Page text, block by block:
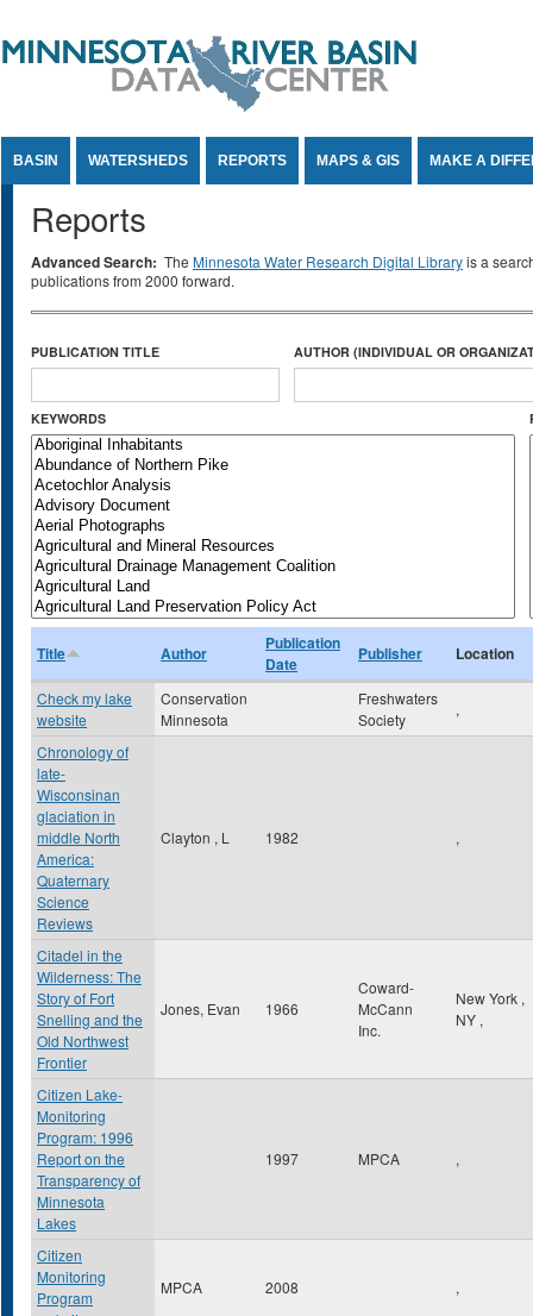
BASIN WATERSHEDS REPORTS MAPS & GIS MAKE A
Reports
Advanced Search: The Minnesota Water Research Digital Libraryis a
publications from 2000 forward.
PUBLICATION TITLE AUTHOR (INDIVIDUAL OR
KEYWORDS
Title Author
Publication
Date
Publisher Location
Check my lake
website
Conservation
Minnesota
Freshwaters
Society
,
Chronology of
late-
Wisconsinan
glaciation in
middle North
America:
Quaternary
Science
Reviews
Clayton , L 1982 ,
Citadel in the
Wilderness: The
Story of Fort
Snelling and the
Old Northwest
Frontier
Jones, Evan 1966
Coward-
McCann
Inc.
New York ,
NY ,
Citizen Lake-
Monitoring
Program: 1996
Report on the
Transparency of
Minnesota
Lakes
1997 MPCA ,
Citizen
Monitoring
Program
MPCA 2008 ,